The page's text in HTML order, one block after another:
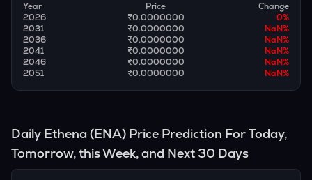
Year Price
Change
2026
₹0.0000000 0%
2031
₹0.0000000 NaN%
2036
₹0.0000000 NaN%
2041
₹0.0000000 NaN%
2046
₹0.0000000 NaN%
2051
₹0.0000000 NaN%
Daily Ethena (ENA) Price Prediction For Today,
Tomorrow, this Week, and Next 30 Days